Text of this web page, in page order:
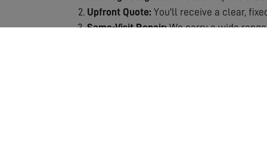
Upfront Quote: You'll receive a clear,
Same-Visit Repair:We carry a wide